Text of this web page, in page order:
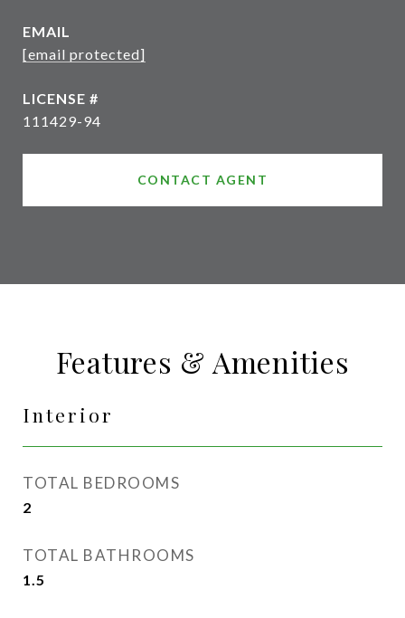
EMAIL
[email protected]
111429-94
CONTACT AGENT
Features & Amenities
Interior
TOTAL BEDROOMS
2
TOTAL BATHROOMS
1.5